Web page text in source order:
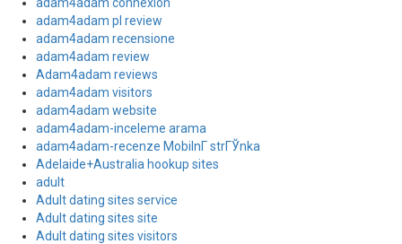
adam4adam pl review
adam4adam recensione
adam4adam review
Adam4adam reviews
adam4adam visitors
adam4adam website
adam4adam-inceleme arama
adam4adam-recenze MobilnГ­ strГЎnka
Adelaide+Australia hookup sites
adult
Adult dating sites service
Adult dating sites site
Adult dating sites visitors